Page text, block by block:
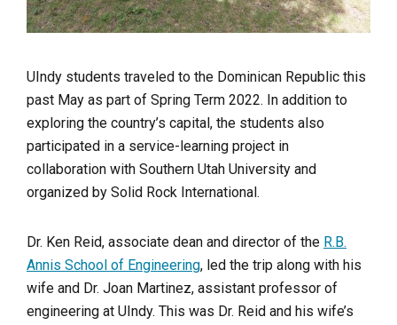
UIndy students traveled to the Dominican Republic this
past May as part of Spring Term 2022. In addition to
exploring the country’s capital, the students also
participated in a service-learning project in
collaboration with Southern Utah University and
organized by Solid Rock International.
Dr. Ken Reid, associate dean and director of the R.B.
Annis School of Engineering, led the trip along with his
wife and Dr. Joan Martinez, assistant professor of
engineering at UIndy. This was Dr. Reid and his wife’s